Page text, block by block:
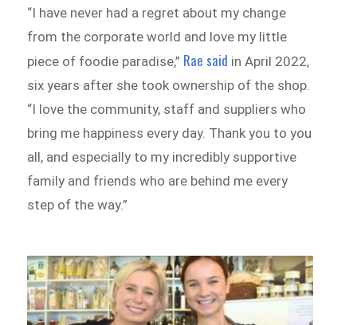
“I have never had a regret about my change
from the corporate world and love my little
piece of foodie paradise,” Rae said in April 2022,
six years after she took ownership of the shop.
“I love the community, staff and suppliers who
bring me happiness every day. Thank you to you
all, and especially to my incredibly supportive
family and friends who are behind me every
step of the way.”